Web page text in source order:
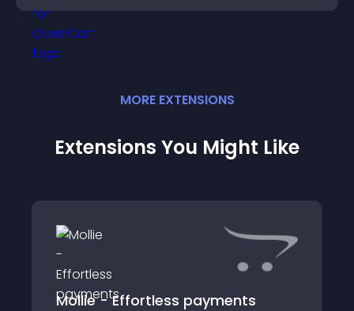
MORE EXTENSIONS
Extensions You Might Like
Mollie - Effortless payments